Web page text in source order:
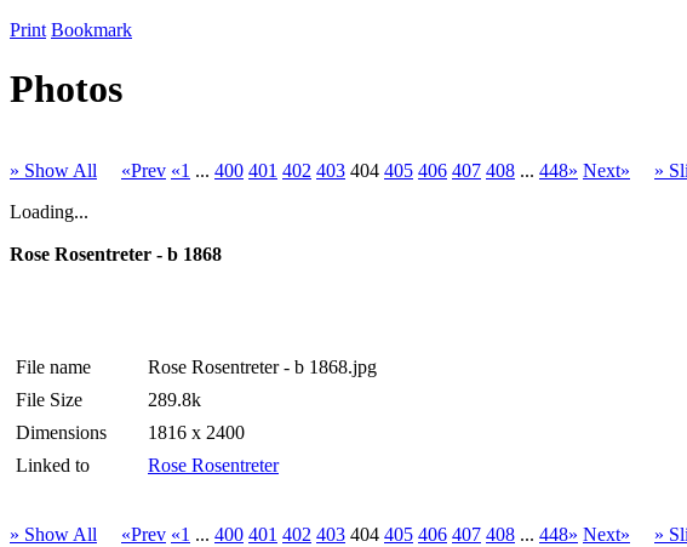
Print Bookmark
Photos
» Show All «Prev «1 ... 400 401 402 403 404 405 406 407 408 ... 448» Next»
»
Loading...
Rose Rosentreter - b 1868
File name
Rose Rosentreter - b 1868.jpg
File Size
289.8k
Dimensions
1816 x 2400
Linked to
Rose Rosentreter
» Show All «Prev «1 ... 400 401 402 403 404 405 406 407 408 ... 448» Next» »